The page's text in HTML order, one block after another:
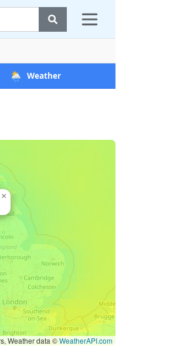
🌦️ Weather
×
Weather data ©WeatherAPI.com